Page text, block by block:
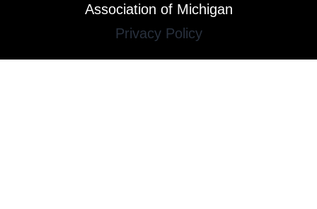
Association of Michigan
Privacy Policy